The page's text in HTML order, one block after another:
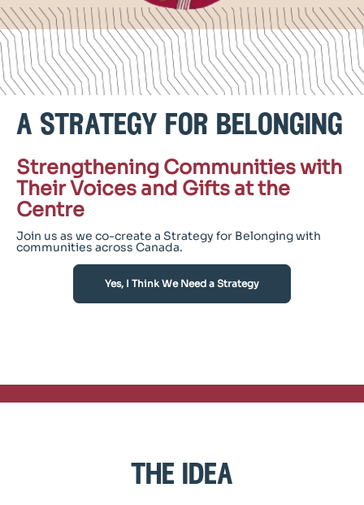
a strategy for belonging
Strengthening Communities with
Their Voices and Gifts at the
Centre
Join us as we co-create a Strategy for Belonging with
communities across Canada.
Yes, I Think We Need a Strategy
the idea